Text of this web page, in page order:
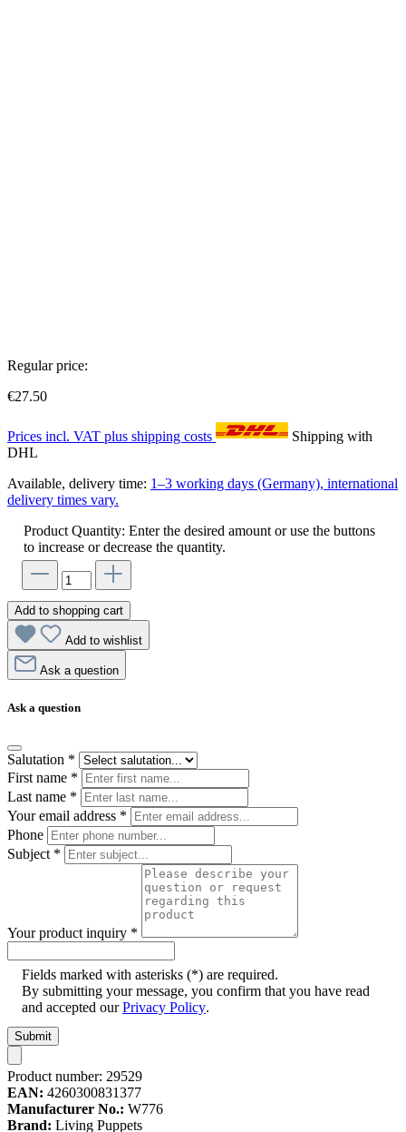
Regular price:
€27.50
Prices incl. VAT plus shipping costs
Shipping with
DHL
Available, delivery time: 1–3 working days (Germany), international
delivery times vary.
Product Quantity: Enter the desired amount or use the buttons
to increase or decrease the quantity.
Add to shopping cart
Add to wishlist
Ask a question
Ask a question
Salutation *
First name *
Last name *
Your email address *
Phone
Subject *
Your product inquiry *
Fields marked with asterisks (*) are required.
By submitting your message, you confirm that you have read
and accepted ourPrivacy Policy.
Submit
Product number: 29529
EAN: 4260300831377
Manufacturer No.: W776
Brand: Living Puppets